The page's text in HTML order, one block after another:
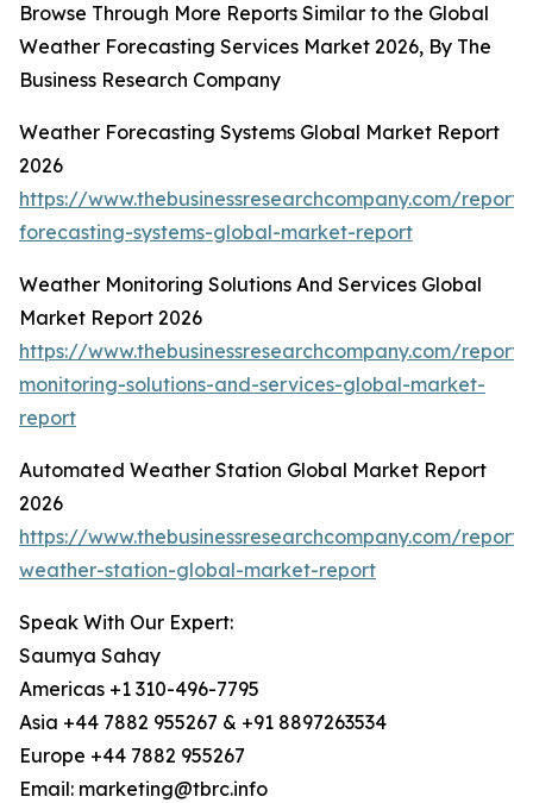
Browse Through More Reports Similar to the Global
Weather Forecasting Services Market 2026, By The
Business Research Company
Weather Forecasting Systems Global Market Report
2026
https://www.thebusinessresearchcompany.com/
forecasting-systems-global-market-report
Weather Monitoring Solutions And Services Global
Market Report 2026
https://www.thebusinessresearchcompany.com/
monitoring-solutions-and-services-global-market-
report
Automated Weather Station Global Market Report
2026
https://www.thebusinessresearchcompany.com/
weather-station-global-market-report
Speak With Our Expert:
Saumya Sahay
Americas +1 310-496-7795
Asia +44 7882 955267 & +91 8897263534
Europe +44 7882 955267
Email: marketing@tbrc.info